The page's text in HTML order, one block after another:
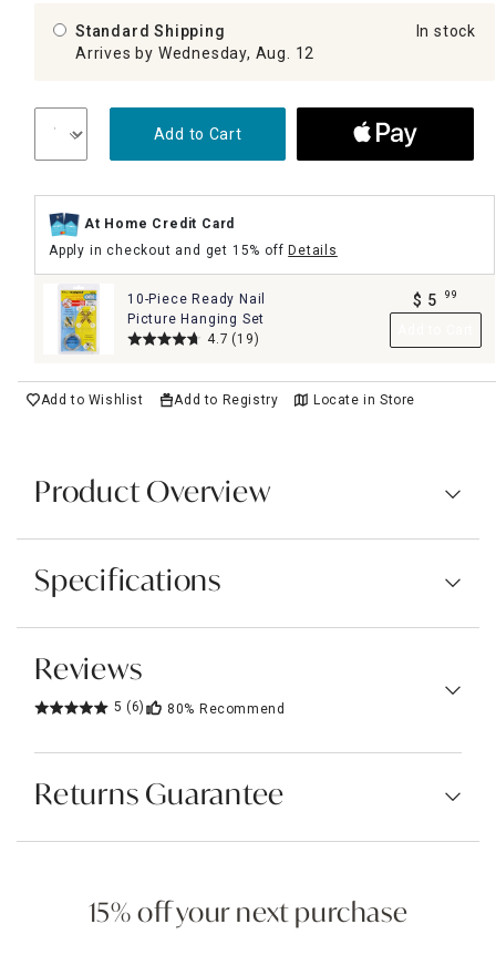
Standard Shipping
Arrives by Wednesday, Aug. 12
In stock
Add to Cart
At Home Credit Card
Apply in checkout and get 15% offDetails
10-Piece Ready Nail
Picture Hanging Set
4.7 (19)
$ 5 99
Add to Wishlist Add to Registry Locate in Store
Product Overview
Specifications
Reviews
5 (6) 80% Recommend
Returns Guarantee
15% off your next purchase